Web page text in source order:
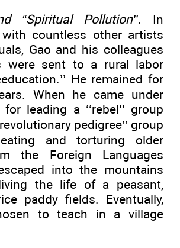
“Spiritual Pollution’’. In
countless other artists
Gao and his colleagues
were sent to a rural labor
He remained for
When he came under
leading a ‘‘rebel’’ group
pedigree’’ group
and torturing older
the Foreign Languages
into the mountains
the life of a peasant,
paddy fields. Eventually,
to teach in a village